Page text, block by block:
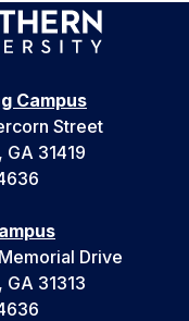
Campus
Street
GA 31419
Drive
31313